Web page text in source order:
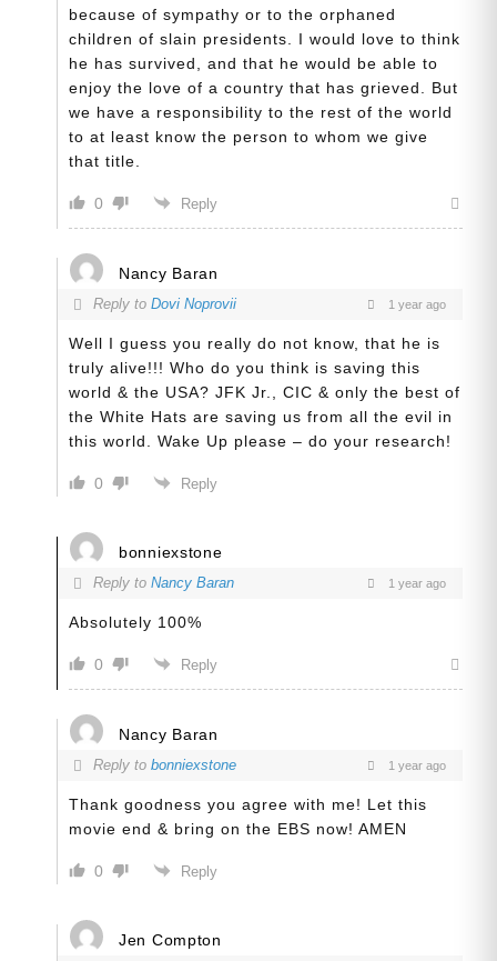
because of sympathy or to the orphaned
children of slain presidents. I would love to think
he has survived, and that he would be able to
enjoy the love of a country that has grieved. But
we have a responsibility to the rest of the world
to at least know the person to whom we give
that title.
0 Reply
Nancy Baran
Reply toDovi Noprovii 1 year ago
Well I guess you really do not know, that he is
truly alive!!! Who do you think is saving this
world & the USA? JFK Jr., CIC & only the best of
the White Hats are saving us from all the evil in
this world. Wake Up please – do your research!
0 Reply
bonniexstone
Reply toNancy Baran 1 year ago
Absolutely 100%
0 Reply
Nancy Baran
Reply tobonniexstone 1 year ago
Thank goodness you agree with me! Let this
movie end & bring on the EBS now! AMEN
0 Reply
Jen Compton